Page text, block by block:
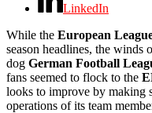
LinkedIn
While the European
season headlines, the winds
dog German Football
fans seemed to flock to the
looks to improve by making
operations of its team